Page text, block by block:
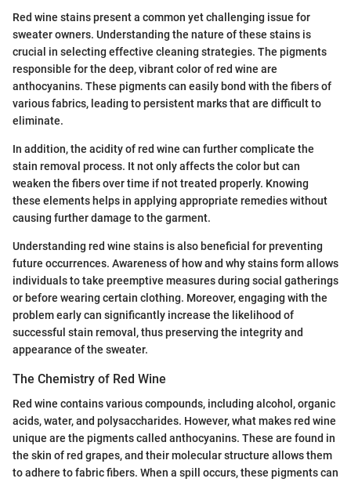
Red wine stains present a common yet challenging issue for
sweater owners. Understanding the nature of these stains is
crucial in selecting effective cleaning strategies. The pigments
responsible for the deep, vibrant color of red wine are
anthocyanins. These pigments can easily bond with the fibers of
various fabrics, leading to persistent marks that are difficult to
eliminate.
In addition, the acidity of red wine can further complicate the
stain removal process. It not only affects the color but can
weaken the fibers over time if not treated properly. Knowing
these elements helps in applying appropriate remedies without
causing further damage to the garment.
Understanding red wine stains is also beneficial for preventing
future occurrences. Awareness of how and why stains form allows
individuals to take preemptive measures during social gatherings
or before wearing certain clothing. Moreover, engaging with the
problem early can significantly increase the likelihood of
successful stain removal, thus preserving the integrity and
appearance of the sweater.
The Chemistry of Red Wine
Red wine contains various compounds, including alcohol, organic
acids, water, and polysaccharides. However, what makes red wine
unique are the pigments called anthocyanins. These are found in
the skin of red grapes, and their molecular structure allows them
to adhere to fabric fibers. When a spill occurs, these pigments can